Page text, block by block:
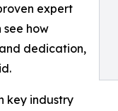
expert
how
dedication,
key industry